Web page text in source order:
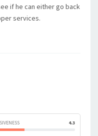
if he can either go back
services.
4.3